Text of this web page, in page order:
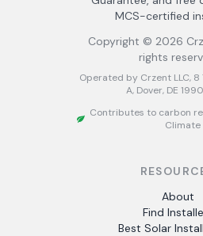
MCS-certified
Copyright © 2026
rights
Operated by Crzent LLC, 8
A, Dover, DE
Contributes to carbon
Climate
About
Find
Best Solar